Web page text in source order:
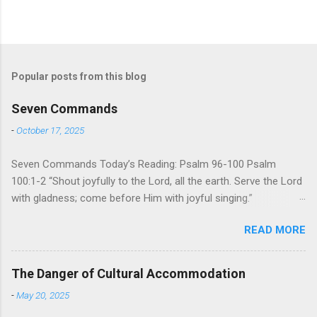
Popular posts from this blog
Seven Commands
-October 17, 2025
Seven Commands Today’s Reading: Psalm 96-100 Psalm
100:1-2 “Shout joyfully to the Lord, all the earth. Serve the Lord
with gladness; come before Him with joyful singing.”
these Psalms, the writer extols the praise of God’s reign over
the world. There is no nation, no people, no part of the world or
the universe that is outside the realm of God’s sovereign
oversight and control. However, His rule over the universe is
both absolute and perfect. To oppose His reign is to face His
READ MORE
The Danger of Cultural Accommodation
-May 20, 2025